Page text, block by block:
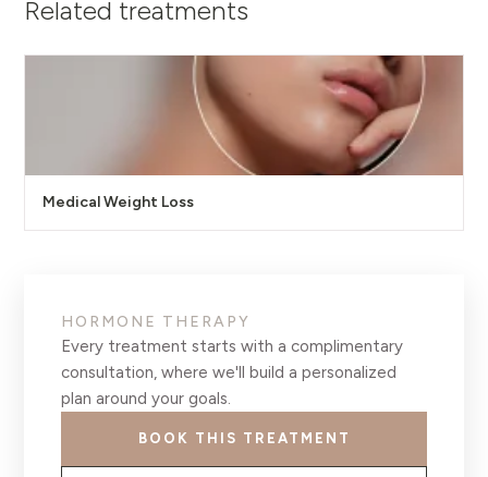
Related treatments
Medical Weight Loss
HORMONE THERAPY
Every treatment starts with a complimentary
consultation, where we'll build a personalized
plan around your goals.
BOOK THIS TREATMENT